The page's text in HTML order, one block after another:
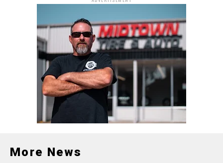
intent to distribute and an additional five years for
possession of a firearm in furtherance of a drug-
trafficking crime. The sentences will be served
consecutively. Additionally, Judge Moody sentenced Lee
to five years of supervised release following his prison
The investigation leading to Lee’s arrest and conviction
was conducted by the Federal Bureau of Investigation
with assistance from the Arkansas State Police. The
case was prosecuted by Assistant United States
More News